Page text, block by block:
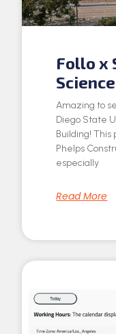
Follo x
Amazing to
Diego State
Building! This
Phelps
especially
Read More